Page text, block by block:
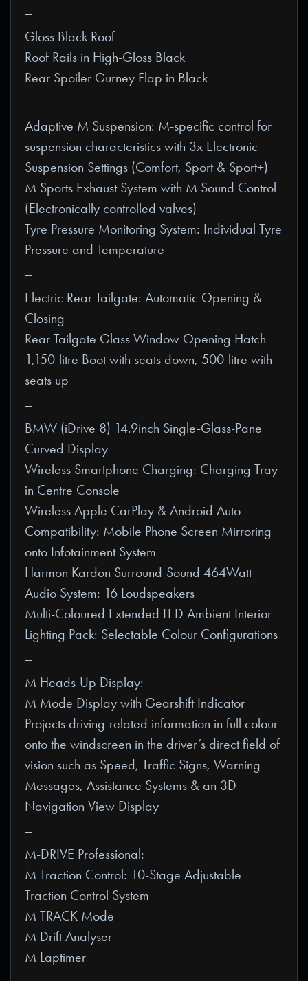
Gloss Black Roof
Roof Rails in High-Gloss Black
Rear Spoiler Gurney Flap in Black
Adaptive M Suspension: M-specific control for
suspension characteristics with 3x Electronic
Suspension Settings (Comfort, Sport & Sport+)
M Sports Exhaust System with M Sound Control
(Electronically controlled valves)
Tyre Pressure Monitoring System: Individual Tyre
Pressure and Temperature
Electric Rear Tailgate: Automatic Opening &
Closing
Rear Tailgate Glass Window Opening Hatch
1,150-litre Boot with seats down, 500-litre with
seats up
BMW (iDrive 8) 14.9inch Single-Glass-Pane
Curved Display
Wireless Smartphone Charging: Charging Tray
in Centre Console
Wireless Apple CarPlay & Android Auto
Compatibility: Mobile Phone Screen Mirroring
onto Infotainment System
Harmon Kardon Surround-Sound 464Watt
Audio System: 16 Loudspeakers
Multi-Coloured Extended LED Ambient Interior
Lighting Pack: Selectable Colour Configurations
M Heads-Up Display:
M Mode Display with Gearshift Indicator
Projects driving-related information in full colour
onto the windscreen in the driver’s direct field of
vision such as Speed, Traffic Signs, Warning
Messages, Assistance Systems & an 3D
Navigation View Display
M-DRIVE Professional:
M Traction Control: 10-Stage Adjustable
Traction Control System
M TRACK Mode
M Drift Analyser
M Laptimer